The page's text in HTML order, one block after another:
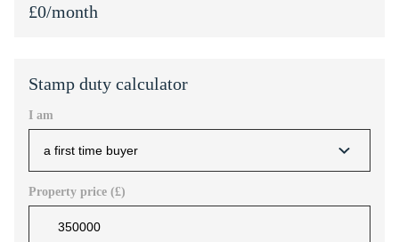
£0/month
Stamp duty calculator
I am
Property price (£)